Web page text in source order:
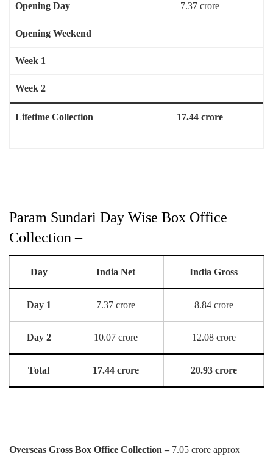
Opening Day 7.37 crore
Opening Weekend
Week 1
Week 2
Lifetime Collection 17.44 crore
Param Sundari Day Wise Box Office
Collection –
Day India Net India Gross
Day 1 7.37 crore 8.84 crore
Day 2 10.07 crore 12.08 crore
Total 17.44 crore 20.93 crore
Overseas Gross Box Office Collection – 7.05 crore approx